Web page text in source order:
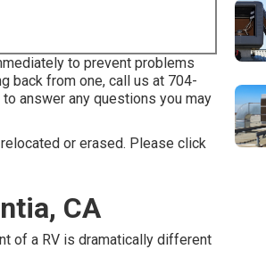
to prevent problems
back from one, call us at 704-
answer any questions you may
or erased. Please click
CA
of a RV is dramatically different